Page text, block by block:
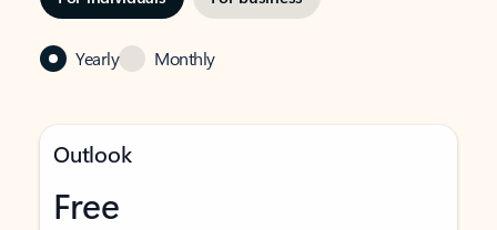
Yearly Monthly
Outlook
Free